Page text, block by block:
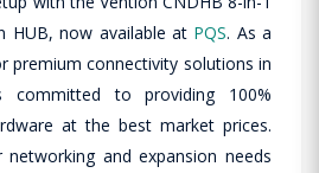
HUB, now available at PQS. As a
premium connectivity solutions in
committed to providing 100%
at the best market prices.
and expansion needs